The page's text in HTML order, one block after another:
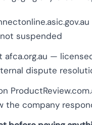
suspended
afca.org.au —
dispute
the company